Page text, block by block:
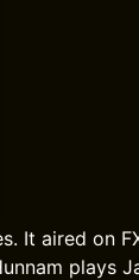
It aired on
plays